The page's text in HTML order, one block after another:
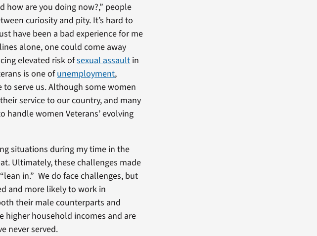
how are you doing now?,” people
curiosity and pity. It’s hard to
have been a bad experience for me
alone, one could come away
elevated risk ofsexual assault in
is one ofunemployment,
to serve us. Although some women
service to our country, and many
handle women Veterans’ evolving
situations during my time in the
Ultimately, these challenges made
in.” We do face challenges, but
and more likely to work in
their male counterparts and
higher household incomes and are
never served.